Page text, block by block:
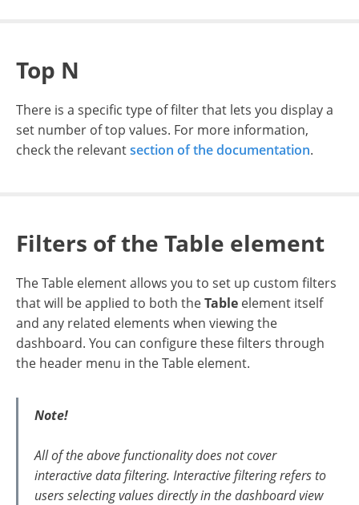
Top N
There is a specific type of filter that lets you display a
set number of top values. For more information,
check the relevantsection of the documentation.
Filters of the Table element
The Table element allows you to set up custom filters
that will be applied to both theTable element itself
and any related elements when viewing the
dashboard. You can configure these filters through
the header menu in the Table element.
Note!
All of the above functionality does not cover
interactive data filtering. Interactive filtering refers to
users selecting values directly in the dashboard view